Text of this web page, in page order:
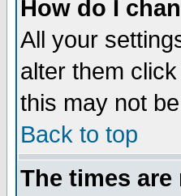
How do I
All your
alter them
this may not
Back to top
The times